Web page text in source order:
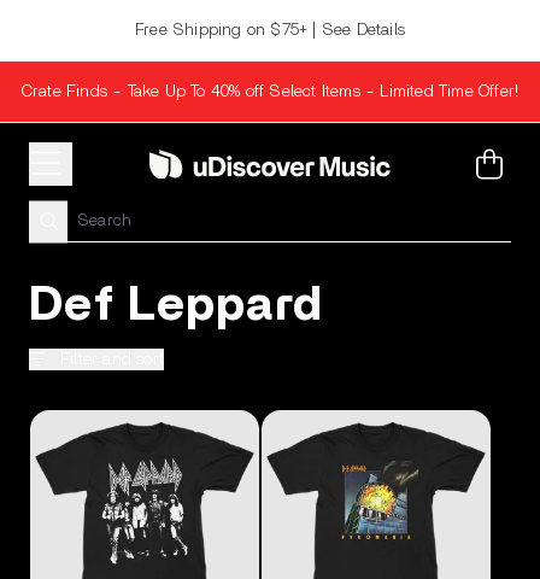
Free Shipping on $75+ | See Details
Crate Finds - Take Up To 40% off Select Items - Limited Time Offer!
Cart
Def Leppard